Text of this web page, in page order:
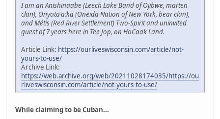
I am an Anishinaabe (Leech Lake Band of Ojibwe, marten
clan), Onyota'a:ka (Oneida Nation of New York, bear clan),
and Métis (Red River Settlement) Two-Spirit and uninvited
guest of 7 years here in Tee Jop, on HoCaak Land.
Article Link: https://ourliveswisconsin.com/article/not-
yours-to-use/
Archive Link:
https://web.archive.org/web/20211028174035/https://ou
rliveswisconsin.com/article/not-yours-to-use/
While claiming to be Cuban...